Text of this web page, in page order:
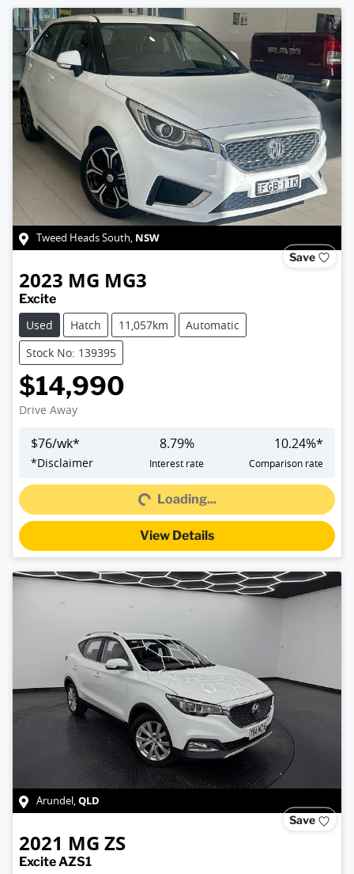
Tweed Heads South, NSW
Save
2023 MG MG3
Excite
Used
Hatch 11,057km
Automatic
Stock No: 139395
$14,990
Drive Away
$76/wk*
*Disclaimer
8.79%
Interest rate
10.24%*
Comparison rate
Loading... Loading...
View Details
Arundel,QLD
Save
2021 MG ZS
Excite AZS1